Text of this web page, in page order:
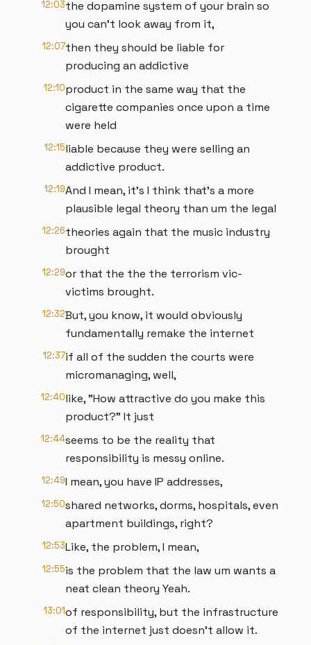
12:03the dopamine system of your brain so
you can't look away from it,
12:07then they should be liable for
producing an addictive
12:10product in the same way that the
cigarette companies once upon a time
were held
12:15liable because they were selling an
addictive product.
12:19And I mean, it's I think that's a more
plausible legal theory than um the legal
12:26theories again that the music industry
brought
12:29or that the the the terrorism vic-
victims brought.
12:32But, you know, it would obviously
fundamentally remake the internet
12:37if all of the sudden the courts were
micromanaging, well,
12:40like, "How attractive do you make this
product?" It just
12:44seems to be the reality that
responsibility is messy online.
12:49I mean, you have IP addresses,
12:50shared networks, dorms, hospitals, even
apartment buildings, right?
12:53Like, the problem, I mean,
12:55is the problem that the law um wants a
neat clean theory Yeah.
13:01of responsibility, but the infrastructure
of the internet just doesn't allow it.